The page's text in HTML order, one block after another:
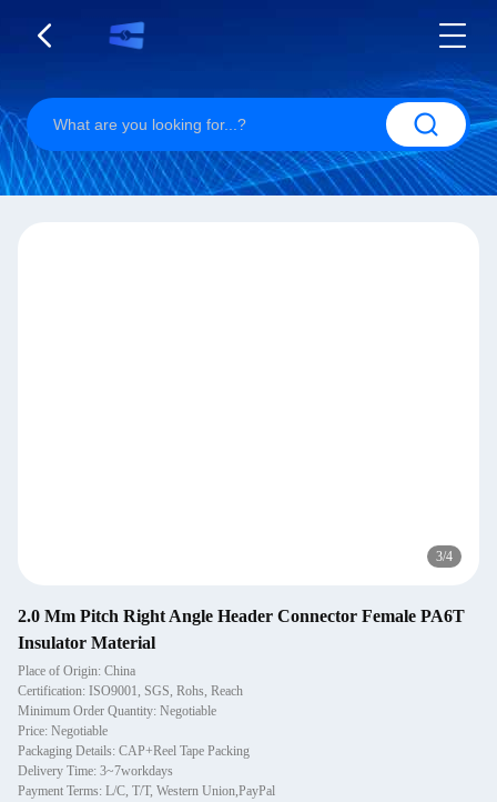
3/4
2.0 Mm Pitch Right Angle Header Connector Female PA6T
Insulator Material
Place of Origin: China
Certification: ISO9001, SGS, Rohs, Reach
Minimum Order Quantity: Negotiable
Price: Negotiable
Packaging Details: CAP+Reel Tape Packing
Delivery Time: 3~7workdays
Payment Terms: L/C, T/T, Western Union,PayPal